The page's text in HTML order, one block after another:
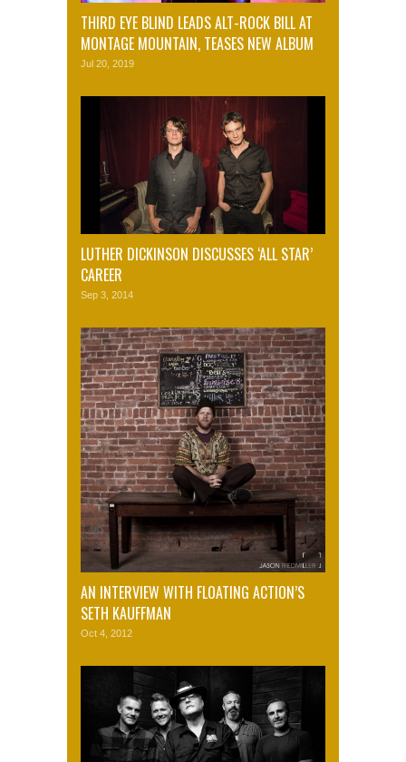
THIRD EYE BLIND LEADS ALT-ROCK BILL AT
MONTAGE MOUNTAIN, TEASES NEW ALBUM
Jul 20, 2019
LUTHER DICKINSON DISCUSSES ‘ALL STAR’
CAREER
Sep 3, 2014
AN INTERVIEW WITH FLOATING ACTION’S
SETH KAUFFMAN
Oct 4, 2012